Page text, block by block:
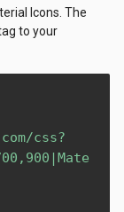
Icons. The
to your
css?